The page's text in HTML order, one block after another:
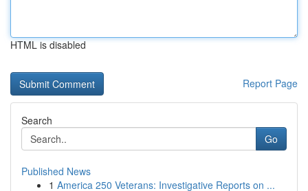
HTML is disabled
Report Page
Search
Go
Published News
1 America 250 Veterans: Investigative Reports on ...